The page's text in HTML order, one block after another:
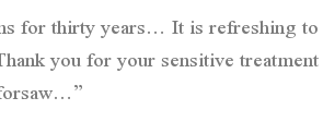
for thirty years… It is refreshing to
you for your sensitive